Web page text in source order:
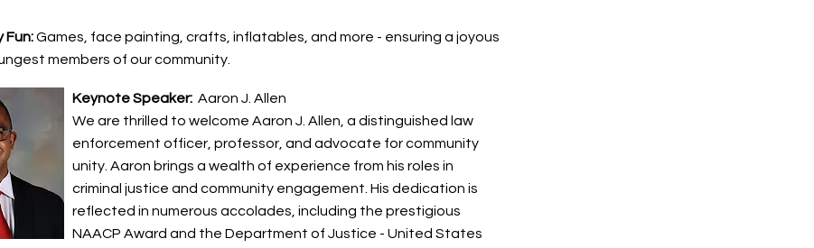
Fun:Games, face painting, crafts, inflatables, and more - ensuring a joyous
members of our community.
Keynote Speaker: Aaron J. Allen
We are thrilled to welcome Aaron J. Allen, a distinguished law
enforcement officer, professor, and advocate for community
unity. Aaron brings a wealth of experience from his roles in
criminal justice and community engagement. His dedication is
reflected in numerous accolades, including the prestigious
NAACP Award and the Department of Justice - United States